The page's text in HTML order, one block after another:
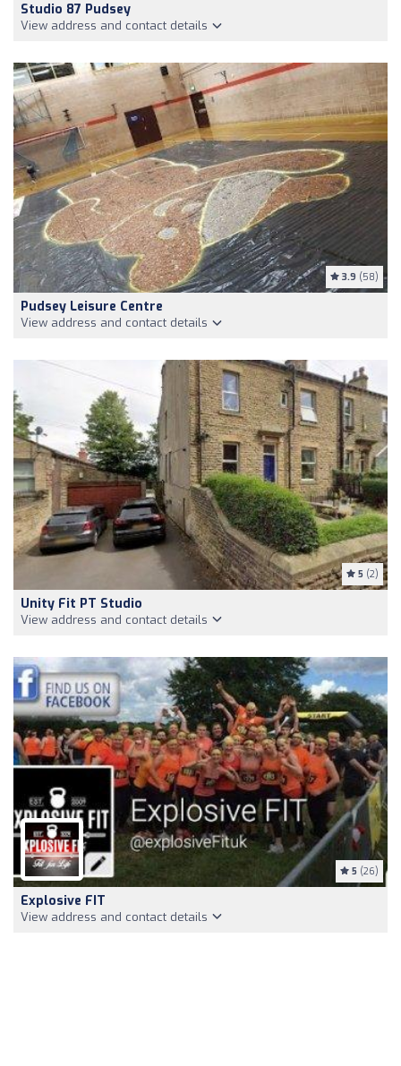
Studio 87 Pudsey
View address and contact details
3.9 (58)
Pudsey Leisure Centre
View address and contact details
5 (2)
Unity Fit PT Studio
View address and contact details
5 (26)
Explosive FIT
View address and contact details